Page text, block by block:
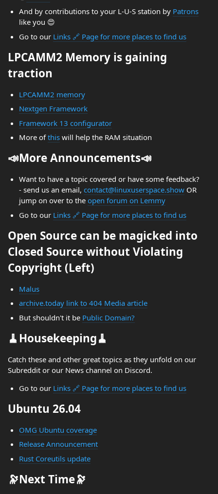
And by contributions to your L-U-S station by Patrons
like you 😍
Go to our Links 🔗 Page for more places to find us
LPCAMM2 Memory is gaining
traction
LPCAMM2 memory
Nextgen Framework
Framework 13 configurator
More ofthiswill help the RAM situation
📣More Announcements📣
Want to have a topic covered or have some feedback?
- send us an email, contact@linuxuserspace.showOR
jump on over to the open forum on Lemmy
Go to our Links 🔗 Page for more places to find us
Open Source can be magicked into
Closed Source without Violating
Copyright (Left)
Malus
archive.today link to 404 Media article
But shouldn't it be Public Domain?
🧹Housekeeping🧹
Catch these and other great topics as they unfold on our
Subreddit or our News channel on Discord.
Go to our Links 🔗 Page for more places to find us
Ubuntu 26.04
OMG Ubuntu coverage
Release Announcement
Rust Coreutils update
🔭Next Time🔭